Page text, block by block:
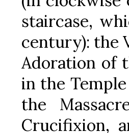
staircase,
century): the
Adoration of
in the
the
Crucifixion,